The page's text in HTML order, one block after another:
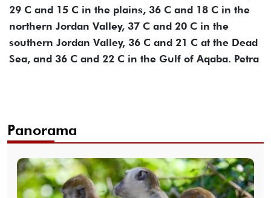
29 C and 15 C in the plains, 36 C and 18 C in the
northern Jordan Valley, 37 C and 20 C in the
southern Jordan Valley, 36 C and 21 C at the Dead
Sea, and 36 C and 22 C in the Gulf of Aqaba. Petra
Panorama